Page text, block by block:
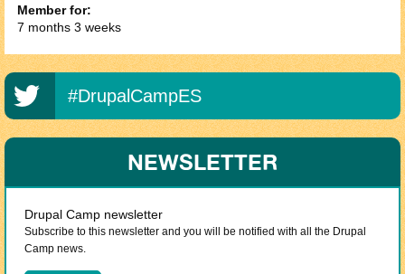
Member for:
7 months 3 weeks
#DrupalCampES
NEWSLETTER
Drupal Camp newsletter
Subscribe to this newsletter and you will be notified with all the Drupal
Camp news.